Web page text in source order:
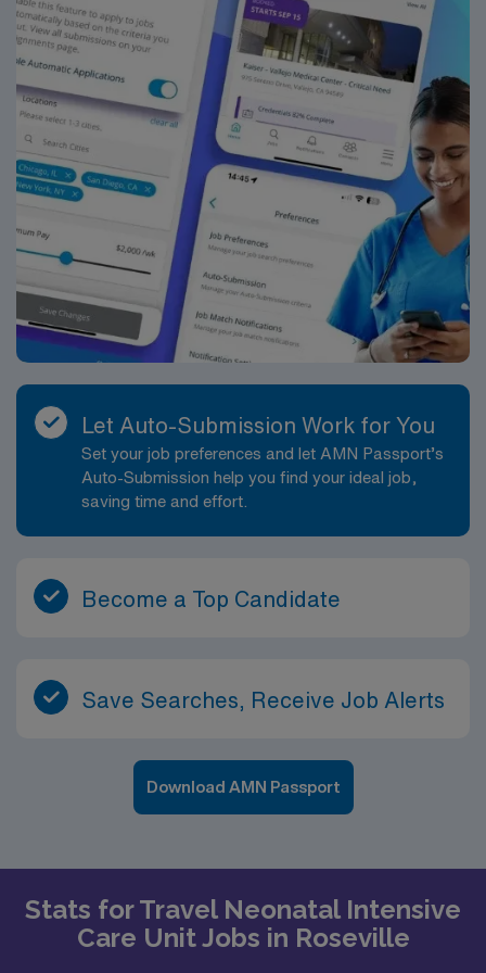
San Bernardino, CA.
Let Auto-Submission Work for You
Set your job preferences and let AMN Passport’s
Auto-Submission help you find your ideal job,
saving time and effort.
Become a Top Candidate
Save Searches, Receive Job Alerts
Download AMN Passport
Stats for Travel Neonatal Intensive
Care Unit Jobs in Roseville